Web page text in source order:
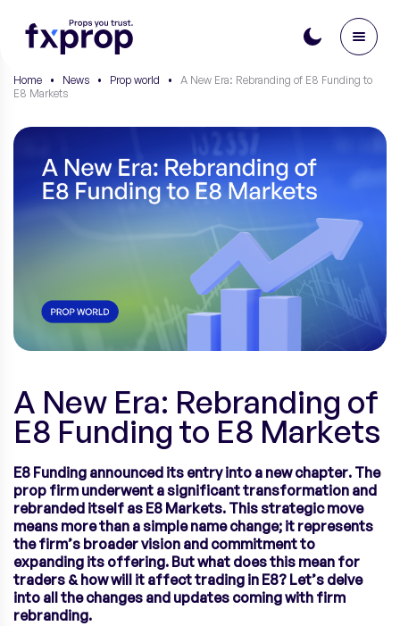
Home • News • Prop world •
A New Era: Rebranding of E8 Funding to
E8 Markets
A New Era: Rebranding of
E8 Funding to E8 Markets
E8 Funding announced its entry into a new chapter. The
prop firm underwent a significant transformation and
rebranded itself as E8 Markets. This strategic move
means more than a simple name change; it represents
the firm’s broader vision and commitment to
expanding its offering. But what does this mean for
traders & how will it affect trading in E8? Let’s delve
into all the changes and updates coming with firm
rebranding.